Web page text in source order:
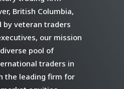
British Columbia,
by veteran traders
our mission
pool of
traders in
the leading firm for